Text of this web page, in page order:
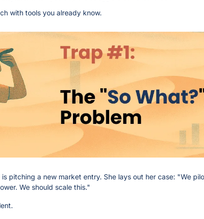
with tools you already know.
pitching a new market entry. She lays out her case: "We
We should scale this."